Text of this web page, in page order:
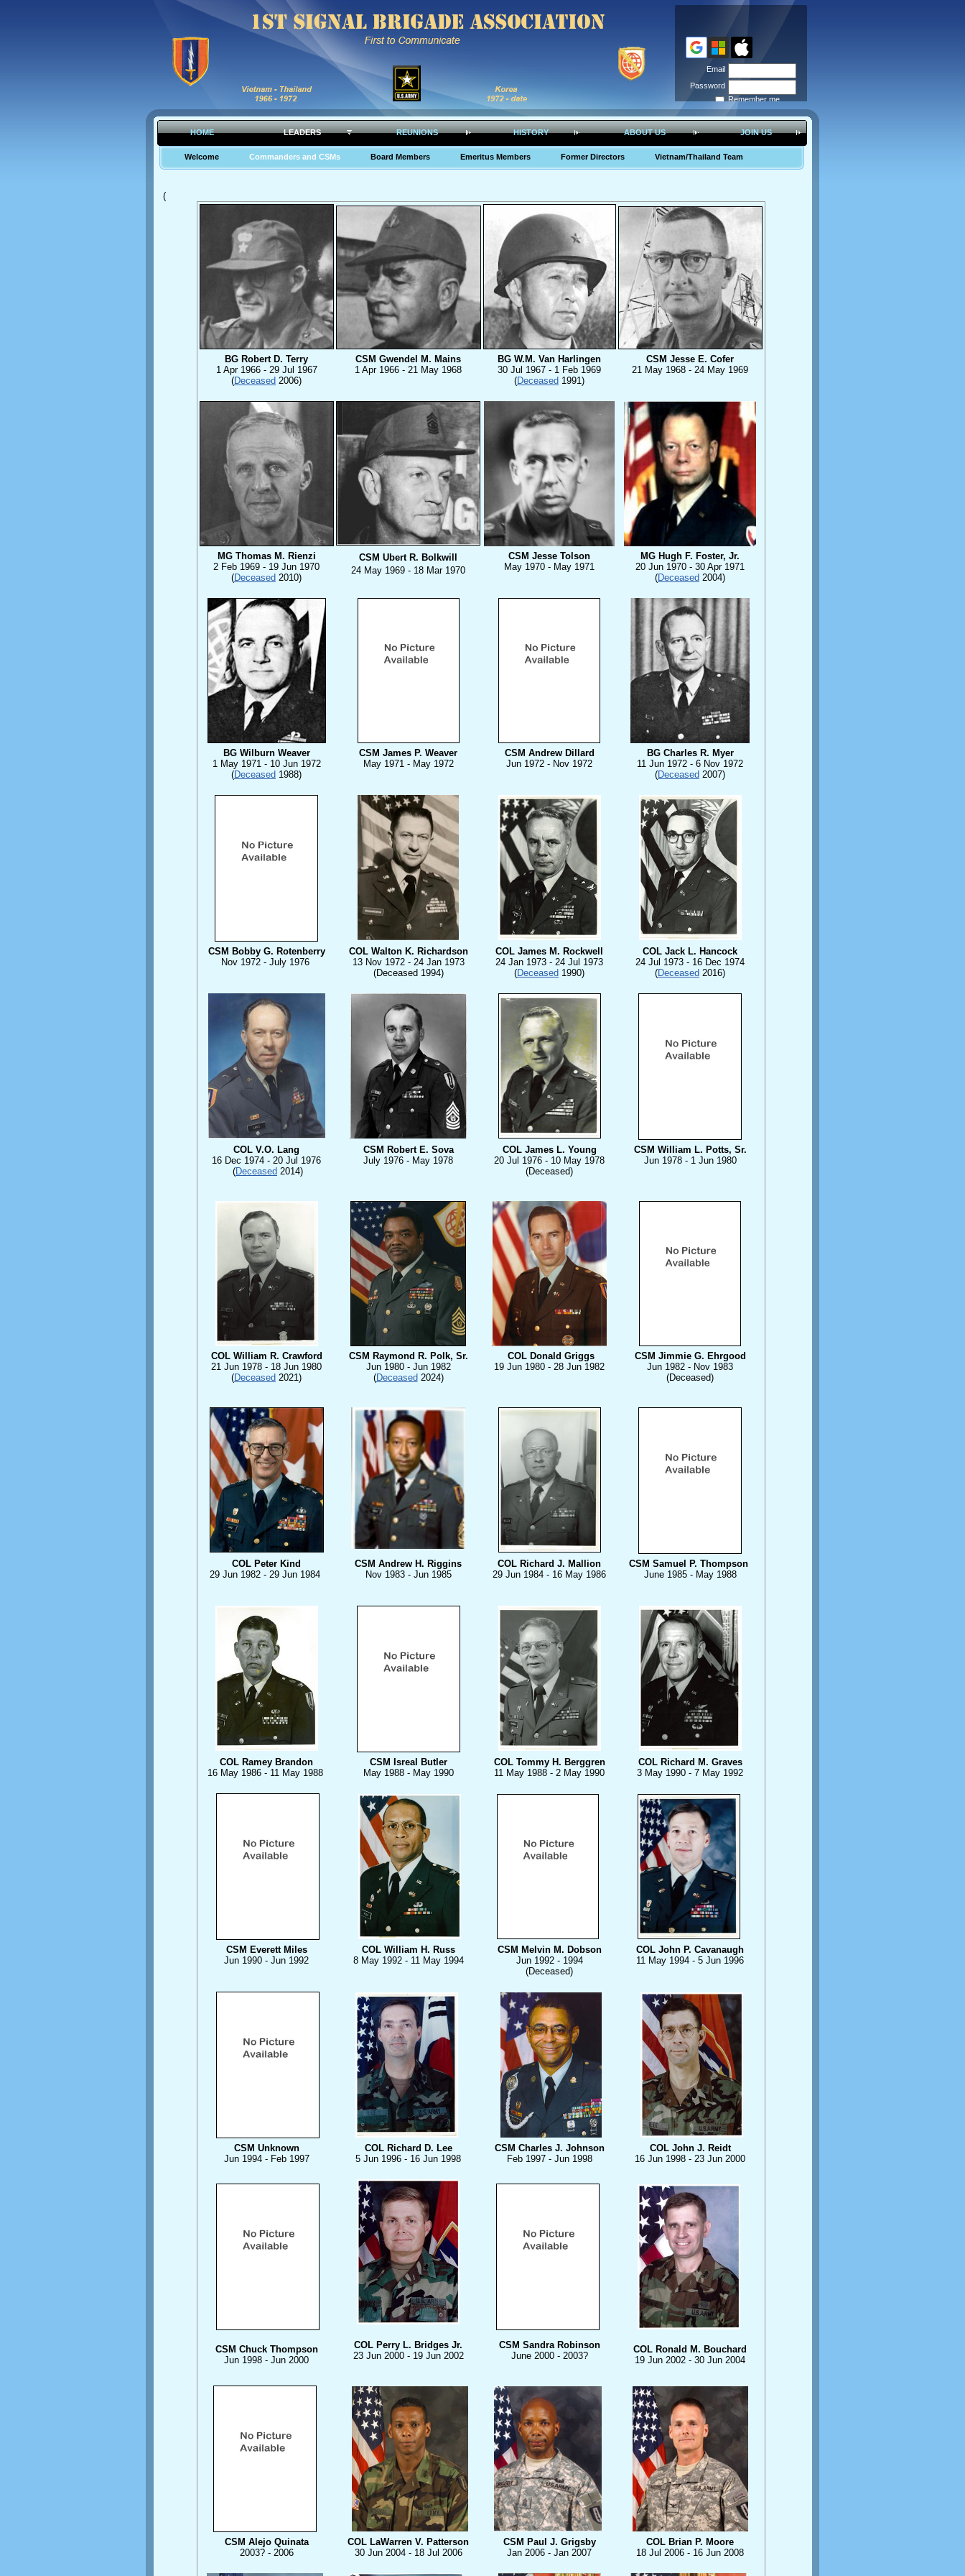
HOME LEADERS REUNIONS HISTORY ABOUT US JOIN US
Welcome Commanders and CSMs Board Members Emeritus Members Former Directors Vietnam/Thailand Team
Email
Password
Remember me
Forgot
password
(
BG Robert D. Terry
1 Apr 1966 - 29 Jul 1967
(Deceased 2006)
CSM Gwendel M. Mains
1 Apr 1966 - 21 May 1968
BG W.M. Van Harlingen
30 Jul 1967 - 1 Feb 1969
(Deceased 1991)
CSM Jesse E. Cofer
21 May 1968 - 24 May 1969
MG Thomas M. Rienzi
2 Feb 1969 - 19 Jun 1970
(Deceased 2010)
CSM Ubert R. Bolkwill
24 May 1969 - 18 Mar 1970
CSM Jesse Tolson
May 1970 - May 1971
MG Hugh F. Foster, Jr.
20 Jun 1970 - 30 Apr 1971
(Deceased 2004)
BG Wilburn Weaver
1 May 1971 - 10 Jun 1972
(Deceased 1988)
CSM James P. Weaver
May 1971 - May 1972
CSM Andrew Dillard
Jun 1972 - Nov 1972
BG Charles R. Myer
11 Jun 1972 - 6 Nov 1972
(Deceased 2007)
CSM Bobby G. Rotenberry
Nov 1972 - July 1976
COL Walton K. Richardson
13 Nov 1972 - 24 Jan 1973
(Deceased 1994)
COL James M. Rockwell
24 Jan 1973 - 24 Jul 1973
(Deceased 1990)
COL Jack L. Hancock
24 Jul 1973 - 16 Dec 1974
(Deceased 2016)
COL V.O. Lang
16 Dec 1974 - 20 Jul 1976
(Deceased 2014)
CSM Robert E. Sova
July 1976 - May 1978
COL James L. Young
20 Jul 1976 - 10 May 1978
(Deceased)
CSM William L. Potts, Sr.
Jun 1978 - 1 Jun 1980
COL William R. Crawford
21 Jun 1978 - 18 Jun 1980
(Deceased 2021)
CSM Raymond R. Polk, Sr.
Jun 1980 - Jun 1982
(Deceased 2024)
COL Donald Griggs
19 Jun 1980 - 28 Jun 1982
CSM Jimmie G. Ehrgood
Jun 1982 - Nov 1983
(Deceased)
COL Peter Kind
29 Jun 1982 - 29 Jun 1984
CSM Andrew H. Riggins
Nov 1983 - Jun 1985
COL Richard J. Mallion
29 Jun 1984 - 16 May 1986
CSM Samuel P. Thompson
June 1985 - May 1988
COL Ramey Brandon
16 May 1986 - 11 May 1988
CSM Isreal Butler
May 1988 - May 1990
COL Tommy H. Berggren
11 May 1988 - 2 May 1990
COL Richard M. Graves
3 May 1990 - 7 May 1992
CSM Everett Miles
Jun 1990 - Jun 1992
COL William H. Russ
8 May 1992 - 11 May 1994
CSM Melvin M. Dobson
Jun 1992 - 1994
(Deceased)
COL John P. Cavanaugh
11 May 1994 - 5 Jun 1996
CSM Unknown
Jun 1994 - Feb 1997
COL Richard D. Lee
5 Jun 1996 - 16 Jun 1998
CSM Charles J. Johnson
Feb 1997 - Jun 1998
COL John J. Reidt
16 Jun 1998 - 23 Jun 2000
CSM Chuck Thompson
Jun 1998 - Jun 2000
COL Perry L. Bridges Jr.
23 Jun 2000 - 19 Jun 2002
CSM Sandra Robinson
June 2000 - 2003?
COL Ronald M. Bouchard
19 Jun 2002 - 30 Jun 2004
CSM Alejo Quinata
2003? - 2006
COL LaWarren V. Patterson
30 Jun 2004 - 18 Jul 2006
CSM Paul J. Grigsby
Jan 2006 - Jan 2007
COL Brian P. Moore
18 Jul 2006 - 16 Jun 2008